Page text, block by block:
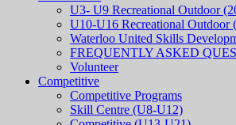
U3- U9 Recreational Outdoor
U10-U16 Recreational Outdoor
Waterloo United Skills
FREQUENTLY ASKED
Volunteer
Competitive
Competitive Programs
Skill Centre (U8-U12)